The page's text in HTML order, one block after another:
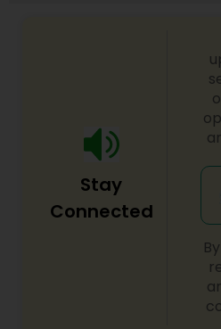
Stay
Connected